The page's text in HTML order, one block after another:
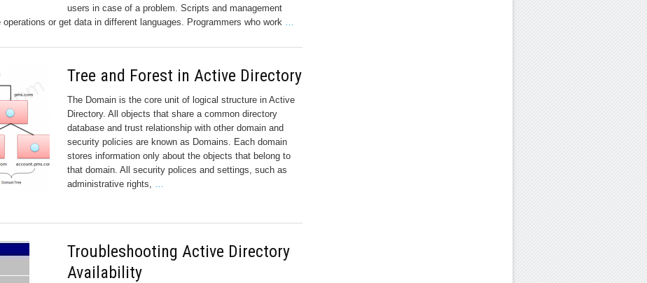
users in case of a problem. Scripts and management
or get data in different languages. Programmers who work
Tree and Forest in Active Directory
The Domain is the core unit of logical structure in Active
Directory. All objects that share a common directory
database and trust relationship with other domain and
security policies are known as Domains. Each domain
stores information only about the objects that belong to
that domain. All security polices and settings, such as
administrative rights,
Troubleshooting Active Directory
Availability